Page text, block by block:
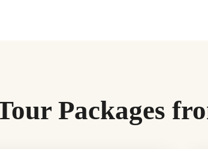
Packages